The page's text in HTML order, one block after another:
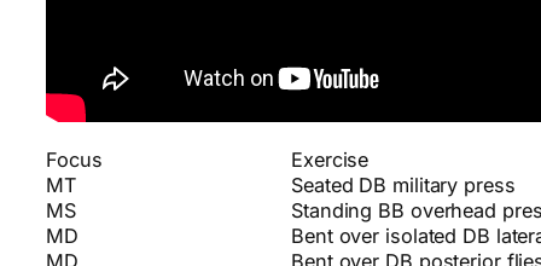
Focus
Exercise
MT
Seated DB military press
MS
Standing BB overhead
MD
Bent over isolated DB
MD
Bent over DB posterior